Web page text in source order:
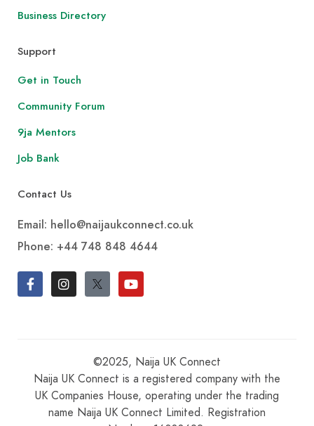
Business Directory
Support
Get in Touch
Community Forum
9ja Mentors
Job Bank
Contact Us
Email: hello@naijaukconnect.co.uk
Phone: +44 748 848 4644
©2025, Naija UK Connect
Naija UK Connect is a registered company with the
UK Companies House, operating under the trading
name Naija UK Connect Limited. Registration